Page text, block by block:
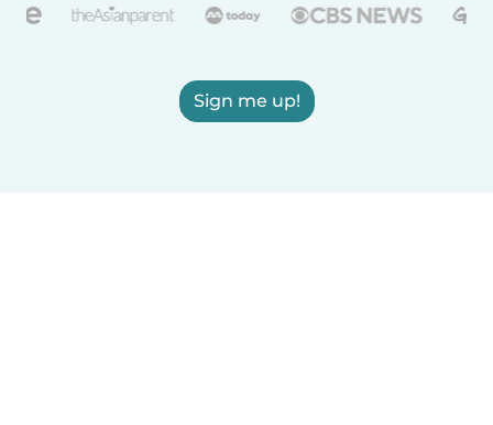
Sign me up!